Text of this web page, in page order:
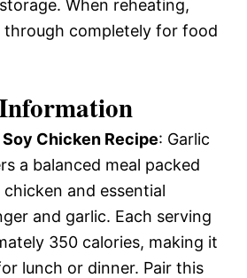
When reheating,
through completely for food
Chicken Recipe: Garlic
a balanced meal packed
and essential
and garlic. Each serving
350 calories, making it
lunch or dinner. Pair this